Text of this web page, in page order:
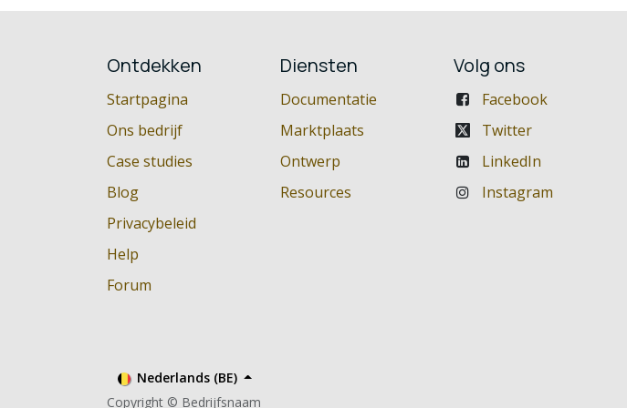
Ontdekken
Startpagina
Ons bedrijf
Case studies
Blog
Privacybeleid
Help
Forum
Diensten
Documentatie
Marktplaats
Ontwerp
Resources
Volg ons
Facebook
Twitter
LinkedIn
Instagram
Copyright © Bedrijfsnaam
Nederlands (BE)